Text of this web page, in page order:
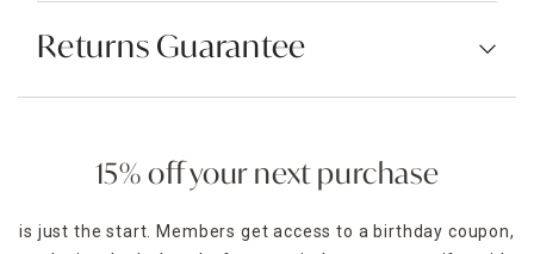
Returns Guarantee
15% off your next purchase
is just the start. Members get access to a birthday coupon,